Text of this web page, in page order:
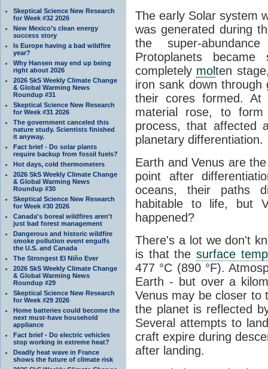
Skeptical Science New Research
for Week #32 2026
New Mexico’s clean energy
success story
Is Europe having a bad wildfire
year?
Why Hansen may end up being
right about 2026
2026 SkS Weekly Climate Change
& Global Warming News
Roundup #31
Skeptical Science New Research
for Week #31 2026
The government canceled this
nature study. Scientists finished
it anyway.
Fact brief - Do solar plants
require backup from fossil fuels?
Hot days, cold thermometers
2026 SkS Weekly Climate Change
& Global Warming News
Roundup #30
Skeptical Science New Research
for Week #30 2026
Canada's boreal wildfires aren't
just bad forest management
Dangerous and historic wildfire
smoke pollution event engulfs
the U.S. and Canada
The Strongest El Niño Ever
2026 SkS Weekly Climate Change
& Global Warming News
Roundup #29
Skeptical Science New Research
for Week #29 2026
Home batteries could become the
next must-have household
appliance
Fact brief - Do electric vehicles
stop working in extreme heat?
Deadly heat wave in France
shows the future of climate risk
The early Solar system
was generated during
the super-
Protoplanets
completely molten
iron sank down
their cores formed. At
material rose, to form
process, that affected
planetary differentiation.
Earth and Venus are
point after
oceans, their paths
habitable to life, but
happened?
There's a lot we don't
is that thesurface
477 °C (890 °F).
Earth - but over a
Venus may be closer to
the planet is reflected
Several attempts to
craft expire during
after landing.